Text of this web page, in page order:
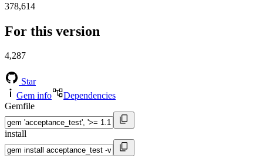
378,614
For this version
4,287
Star
Gem info
Dependencies
Gemfile
install